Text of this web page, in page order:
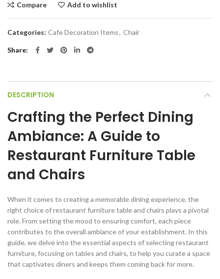
Compare Add to wishlist
Categories: Cafe Decoration Items, Chair
Share
DESCRIPTION
Crafting the Perfect Dining
Ambiance: A Guide to
Restaurant Furniture Table
and Chairs
When it comes to creating a memorable dining experience, the
right choice of restaurant furniture table and chairs plays a pivotal
role. From setting the mood to ensuring comfort, each piece
contributes to the overall ambiance of your establishment. In this
guide, we delve into the essential aspects of selecting restaurant
furniture, focusing on tables and chairs, to help you curate a space
that captivates diners and keeps them coming back for more.